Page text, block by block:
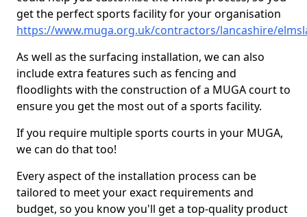
get the perfect sports facility for your organisation
https://www.muga.org.uk/contractors/lancashire/
As well as the surfacing installation, we can also
include extra features such as fencing and
floodlights with the construction of a MUGA court to
ensure you get the most out of a sports facility.
If you require multiple sports courts in your MUGA,
we can do that too!
Every aspect of the installation process can be
tailored to meet your exact requirements and
budget, so you know you'll get a top-quality product